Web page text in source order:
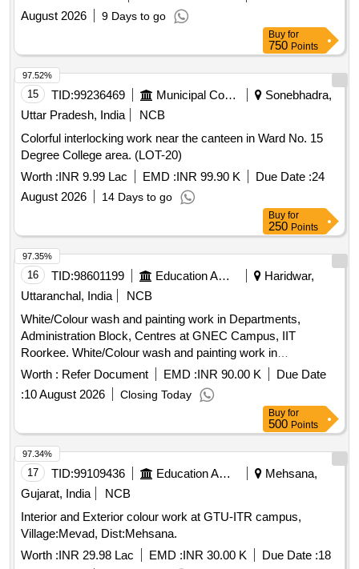
August 2026
9 Days to go
Buy for
750 Points
15 TID:99236469 Municipal Corporations
Sonebhadra,
Uttar Pradesh, India
NCB
Colorful interlocking work near the canteen in Ward No. 15
Degree College area. (LOT-20)
Worth :INR 9.99 Lac EMD :INR 99.90 K Due Date :24
August 2026
14 Days to go
97.52%
Buy for
250 Points
16 TID:98601199 Education And Research Institute
Haridwar,
Uttaranchal, India
NCB
White/Colour wash and painting work in Departments,
Administration Block, Centres at GNEC Campus, IIT
Roorkee. White/Colour wash and painting work in
Departments, Administration Block, Centres at GNEC
Campus, IIT Roorkee.
Worth : Refer Document EMD :INR 90.00 K
Due Date
:10 August 2026 Closing Today
97.35%
Buy for
500 Points
17 TID:99109436 Education And Research Institute
Mehsana,
Gujarat, India
NCB
Interior and Exterior colour work at GTU-ITR campus,
Village:Mevad, Dist:Mehsana.
Worth :INR 29.98 Lac EMD :INR 30.00 K Due Date :18
97.34%